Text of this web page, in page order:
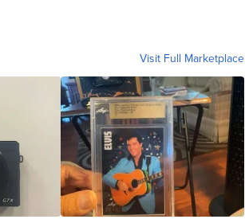
Visit Full Marketplace